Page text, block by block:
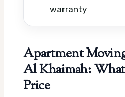
warranty
Apartment
Al Khaimah:
Price